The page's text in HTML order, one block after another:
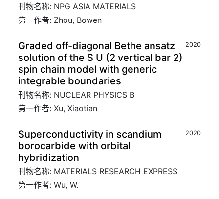
刊物名称: NPG ASIA MATERIALS
第一作者: Zhou, Bowen
Graded off-diagonal Bethe ansatz
solution of the S U (2 vertical bar 2)
spin chain model with generic
integrable boundaries
2020
刊物名称: NUCLEAR PHYSICS B
第一作者: Xu, Xiaotian
Superconductivity in scandium
borocarbide with orbital
hybridization
2020
刊物名称: MATERIALS RESEARCH EXPRESS
第一作者: Wu, W.